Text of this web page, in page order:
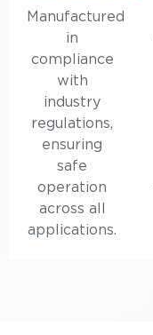
Manufactured
in
compliance
with
industry
regulations,
ensuring
safe
operation
across all
applications.